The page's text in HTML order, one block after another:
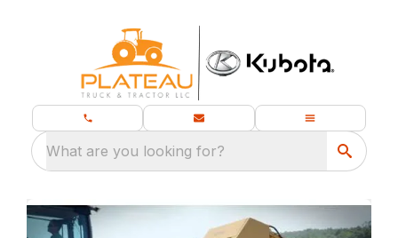
What are you looking for?